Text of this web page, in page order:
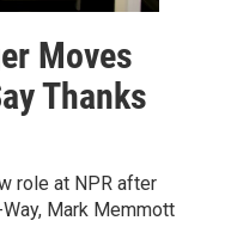
Moves
Thanks
role at NPR after
Mark Memmott